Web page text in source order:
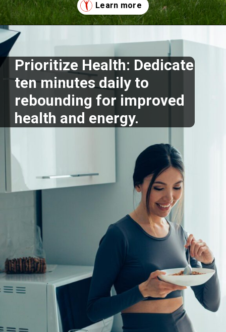
Prioritize Health: Dedicate
ten minutes daily to
rebounding for improved
health and energy.